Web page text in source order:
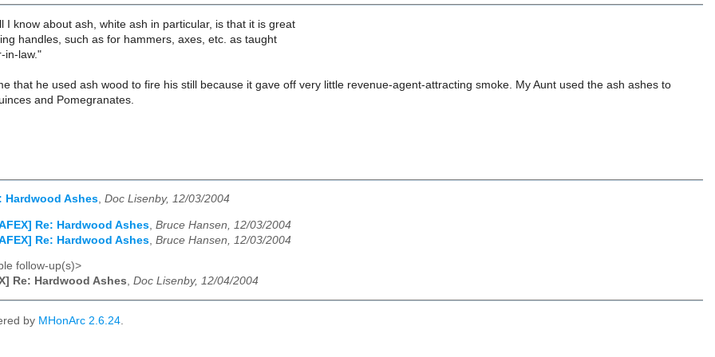
I know about ash, white ash in particular, is that it is great
handles, such as for hammers, axes, etc. as taught
in-law."
that he used ash wood to fire his still because it gave off very little revenue-agent-attracting smoke. My Aunt used the ash ashes to
and Pomegranates.
Hardwood Ashes, Doc Lisenby, 12/03/2004
Re: Hardwood Ashes Bruce Hansen, 12/03/2004
Re: Hardwood Ashes Bruce Hansen, 12/03/2004
follow-up(s)>
Re: Hardwood Ashes, Doc Lisenby, 12/04/2004
by MHonArc 2.6.24